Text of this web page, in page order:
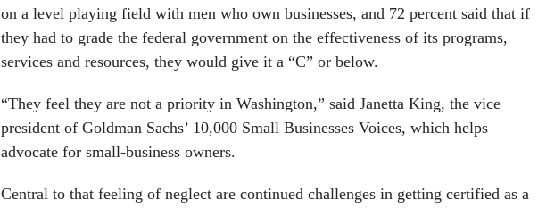
on a level playing field with men who own businesses, and 72 percent said that if
they had to grade the federal government on the effectiveness of its programs,
services and resources, they would give it a “C” or below.
“They feel they are not a priority in Washington,” said Janetta King, the vice
president of Goldman Sachs’ 10,000 Small Businesses Voices, which helps
advocate for small-business owners.
Central to that feeling of neglect are continued challenges in getting certified as a